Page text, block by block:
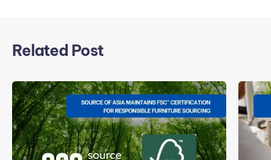
Related Post